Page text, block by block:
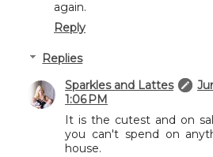
again.
Reply
Replies
Sparkles and Lattes
1:06 PM
It is the cutest and on
you can't spend on
house.